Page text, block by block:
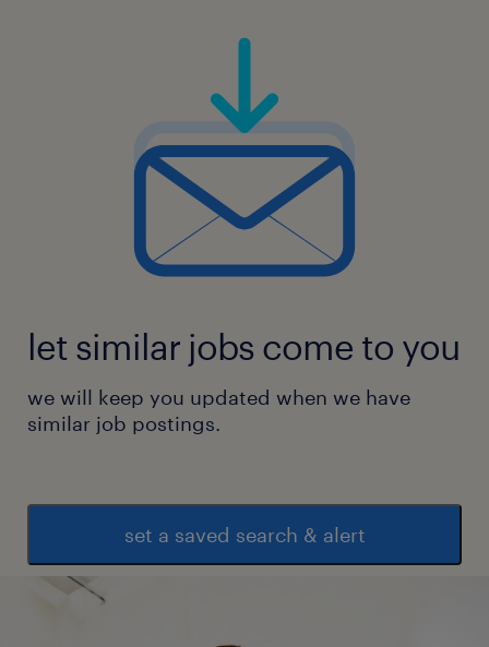
let similar jobs come to you
we will keep you updated when we have
similar job postings.
set a saved search & alert